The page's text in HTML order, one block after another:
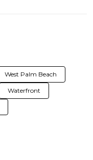
West Palm Beach
Waterfront